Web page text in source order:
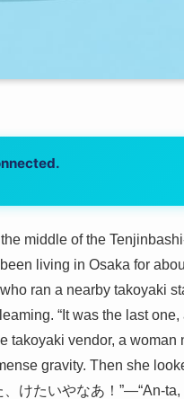
middle of the
living in Osaka for
ran a nearby takoyaki
“It was the last
takoyaki vendor, a
gravity. Then she
けたいやなあ！”—“An-ta,